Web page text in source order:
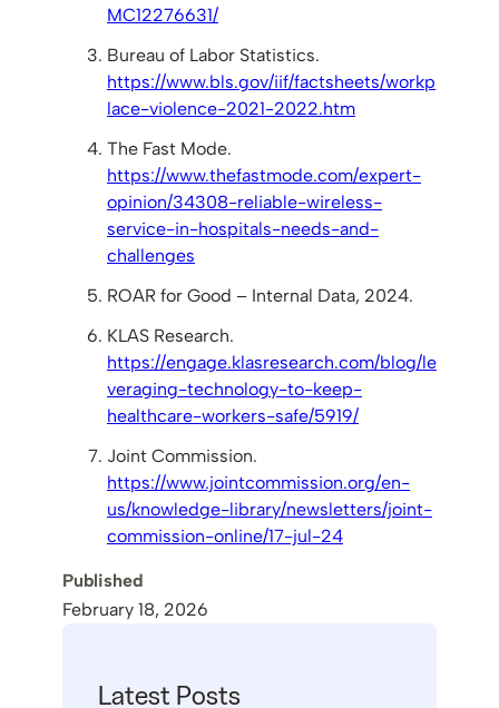
MC12276631/
Bureau of Labor Statistics.
https://www.bls.gov/iif/factsheets/workp
lace-violence-2021-2022.htm
The Fast Mode.
https://www.thefastmode.com/expert-
opinion/34308-reliable-wireless-
service-in-hospitals-needs-and-
challenges
ROAR for Good – Internal Data, 2024.
KLAS Research.
https://engage.klasresearch.com/blog/le
veraging-technology-to-keep-
healthcare-workers-safe/5919/
Joint Commission.
https://www.jointcommission.org/en-
us/knowledge-library/newsletters/joint-
commission-online/17-jul-24
Published
February 18, 2026
Latest Posts